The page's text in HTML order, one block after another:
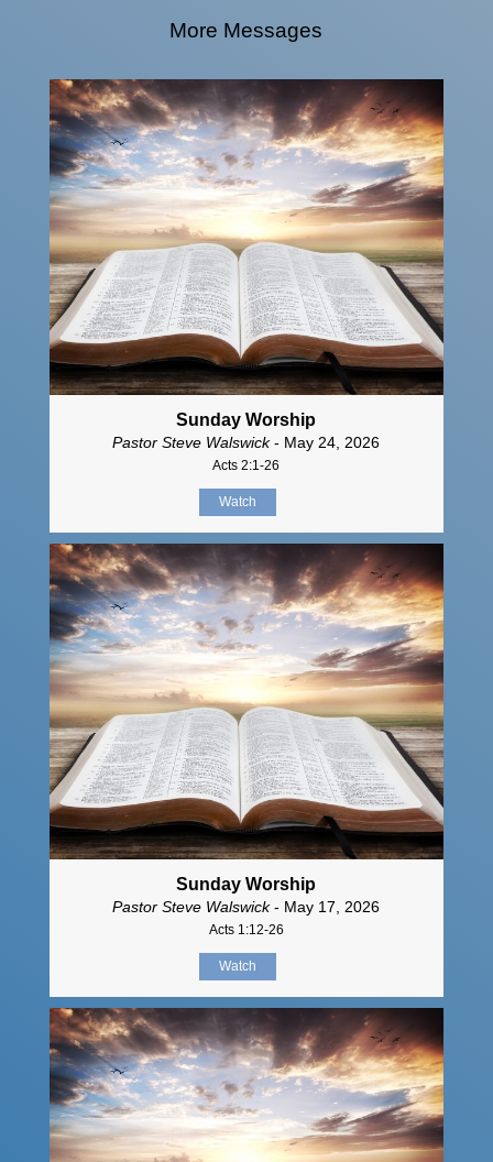
More Messages
Sunday Worship
Pastor Steve Walswick- May 24, 2026
Acts 2:1-26
Watch
Sunday Worship
Pastor Steve Walswick- May 17, 2026
Acts 1:12-26
Watch